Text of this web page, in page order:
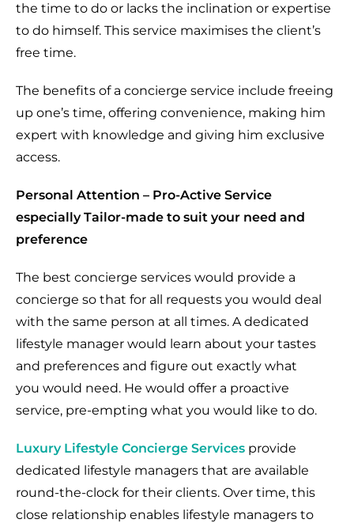
the time to do or lacks the inclination or expertise
to do himself. This service maximises the client’s
free time.
The benefits of a concierge service include freeing
up one’s time, offering convenience, making him
expert with knowledge and giving him exclusive
access.
Personal Attention – Pro-Active Service
especially Tailor-made to suit your need and
preference
The best concierge services would provide a
concierge so that for all requests you would deal
with the same person at all times. A dedicated
lifestyle manager would learn about your tastes
and preferences and figure out exactly what
you would need. He would offer a proactive
service, pre-empting what you would like to do.
Luxury Lifestyle Concierge Services provide
dedicated lifestyle managers that are available
round-the-clock for their clients. Over time, this
close relationship enables lifestyle managers to